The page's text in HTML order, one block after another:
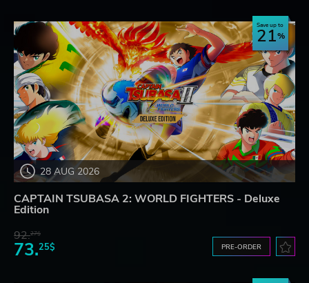
28 AUG 2026
Save up to
21
CAPTAIN TSUBASA 2: WORLD FIGHTERS - Deluxe
Edition
92.27$
73.25$ PRE-ORDER